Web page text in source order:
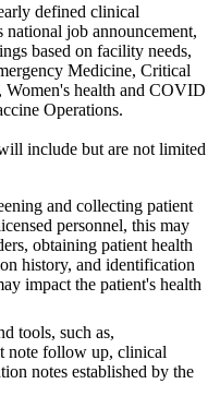
defined clinical
national job announcement,
based on facility needs,
Medicine, Critical
Women's health and COVID
Operations.
include but are not limited
and collecting patient
personnel, this may
obtaining patient health
history, and identification
impact the patient's health
tools, such as,
note follow up, clinical
notes established by the